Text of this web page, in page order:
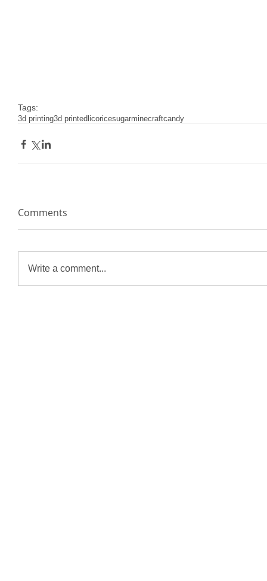
Tags:
3d printing3d printed licoricesugarminecraftcandy
Comments
Write a comment...